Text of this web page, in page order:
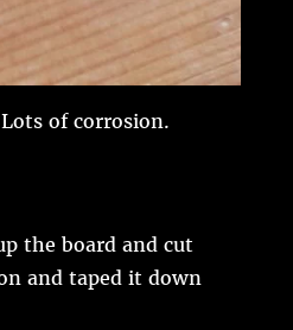
of corrosion.
the board and cut
and taped it down